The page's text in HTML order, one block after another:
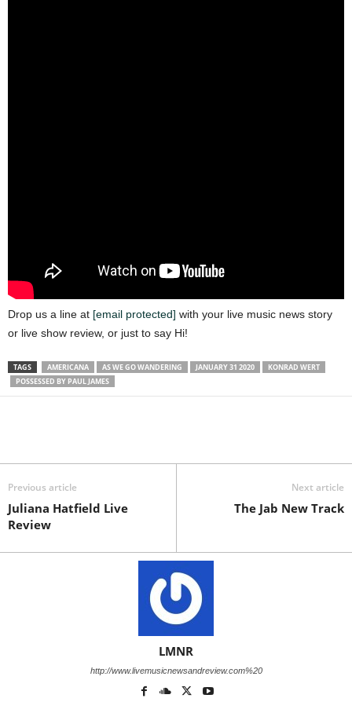
Drop us a line at [email protected] with your live music news story
or live show review, or just to say Hi!
TAGS AMERICANA AS WE GO WANDERING JANUARY 31 2020
KONRAD WERT
POSSESSED BY PAUL JAMES
Previous article
Juliana Hatfield Live
Review
Next article
The Jab New Track
LMNR
http://www.livemusicnewsandreview.com%20